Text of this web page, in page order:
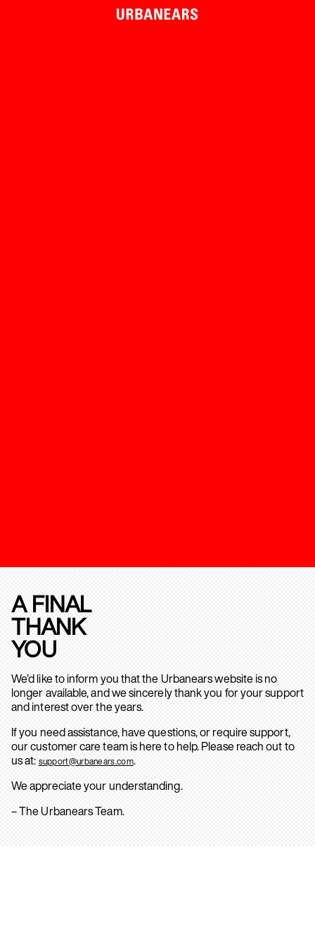
A FINAL
THANK
YOU
We’d like to inform you that the Urbanears website is no
longer available, and we sincerely thank you for your support
and interest over the years.
If you need assistance, have questions, or require support,
our customer care team is here to help. Please reach out to
us at: support@urbanears.com.
We appreciate your understanding.
– The Urbanears Team.